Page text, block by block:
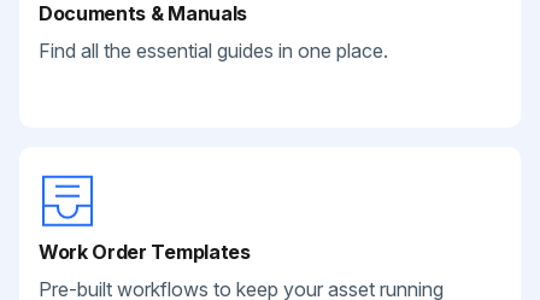
Documents & Manuals
Find all the essential guides in one place.
Work Order Templates
Pre-built workflows to keep your asset running